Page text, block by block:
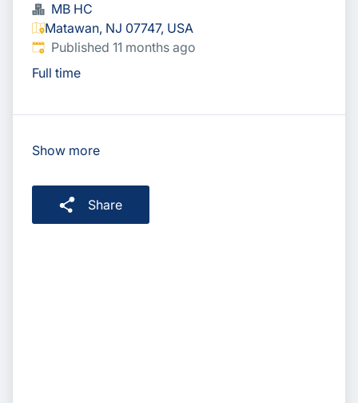
MB HC
Matawan, NJ 07747, USA
Published:
Published 11 months ago
Full time
Show more
Share